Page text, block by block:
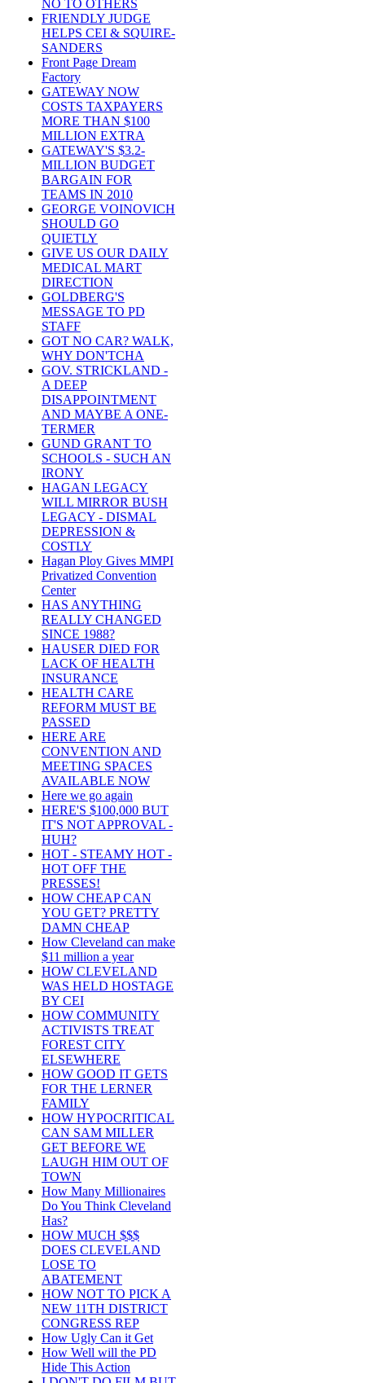
NO TO OTHERS
FRIENDLY JUDGE
HELPS CEI & SQUIRE-
SANDERS
Front Page Dream
Factory
GATEWAY NOW
COSTS TAXPAYERS
MORE THAN $100
MILLION EXTRA
GATEWAY'S $3.2-
MILLION BUDGET
BARGAIN FOR
TEAMS IN 2010
GEORGE VOINOVICH
SHOULD GO
QUIETLY
GIVE US OUR DAILY
MEDICAL MART
DIRECTION
GOLDBERG'S
MESSAGE TO PD
STAFF
GOT NO CAR? WALK,
WHY DON'TCHA
GOV. STRICKLAND -
A DEEP
DISAPPOINTMENT
AND MAYBE A ONE-
TERMER
GUND GRANT TO
SCHOOLS - SUCH AN
IRONY
HAGAN LEGACY
WILL MIRROR BUSH
LEGACY - DISMAL
DEPRESSION &
COSTLY
Hagan Ploy Gives MMPI
Privatized Convention
Center
HAS ANYTHING
REALLY CHANGED
SINCE 1988?
HAUSER DIED FOR
LACK OF HEALTH
INSURANCE
HEALTH CARE
REFORM MUST BE
PASSED
HERE ARE
CONVENTION AND
MEETING SPACES
AVAILABLE NOW
Here we go again
HERE'S $100,000 BUT
IT'S NOT APPROVAL -
HUH?
HOT - STEAMY HOT -
HOT OFF THE
PRESSES!
HOW CHEAP CAN
YOU GET? PRETTY
DAMN CHEAP
How Cleveland can make
$11 million a year
HOW CLEVELAND
WAS HELD HOSTAGE
BY CEI
HOW COMMUNITY
ACTIVISTS TREAT
FOREST CITY
ELSEWHERE
HOW GOOD IT GETS
FOR THE LERNER
FAMILY
HOW HYPOCRITICAL
CAN SAM MILLER
GET BEFORE WE
LAUGH HIM OUT OF
TOWN
How Many Millionaires
Do You Think Cleveland
Has?
HOW MUCH $$$
DOES CLEVELAND
LOSE TO
ABATEMENT
HOW NOT TO PICK A
NEW 11TH DISTRICT
CONGRESS REP
How Ugly Can it Get
How Well will the PD
Hide This Action